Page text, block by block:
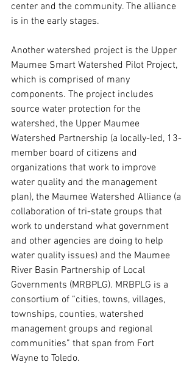
center and the community. The alliance
is in the early stages.
Another watershed project is the Upper
Maumee Smart Watershed Pilot Project,
which is comprised of many
components. The project includes
source water protection for the
watershed, the Upper Maumee
Watershed Partnership (a locally-led, 13-
member board of citizens and
organizations that work to improve
water quality and the management
plan), the Maumee Watershed Alliance (a
collaboration of tri-state groups that
work to understand what government
and other agencies are doing to help
water quality issues) and the Maumee
River Basin Partnership of Local
Governments (MRBPLG). MRBPLG is a
consortium of “cities, towns, villages,
townships, counties, watershed
management groups and regional
communities” that span from Fort
Wayne to Toledo.